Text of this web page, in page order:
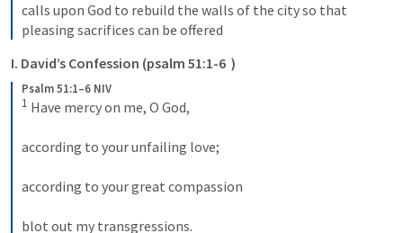
calls upon God to rebuild the walls of the city so that
pleasing sacrifices can be offered
I. David’s Confession (psalm 51:1-6  )
Psalm 51:1–6 NIV
1 Have mercy on me, O God,
according to your unfailing love;
according to your great compassion
blot out my transgressions.